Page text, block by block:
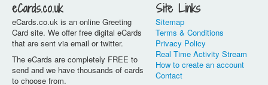
eCards.co.uk
eCards.co.uk is an online Greeting
Card site. We offer free digital eCards
that are sent via email or twitter.
The eCards are completely FREE to
send and we have thousands of cards
to choose from.
Site Links
Sitemap
Terms & Conditions
Privacy Policy
Real Time Activity Stream
How to create an account
Contact